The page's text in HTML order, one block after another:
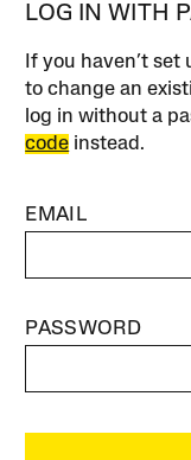
LOG IN WITH
If you haven’t
to change an
log in without a
code instead.
EMAIL
PASSWORD